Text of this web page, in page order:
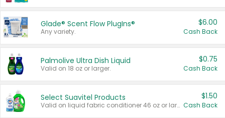
Glade® Scent Flow PlugIns®
Any variety.
$6.00
Cash Back
Palmolive Ultra Dish Liquid
Valid on 18 oz or larger.
$0.75
Cash Back
Select Suavitel Products
Valid on liquid fabric conditioner 46 oz or larger, or Refresher fabric rinse 25.5 oz.
$1.50
Cash Back